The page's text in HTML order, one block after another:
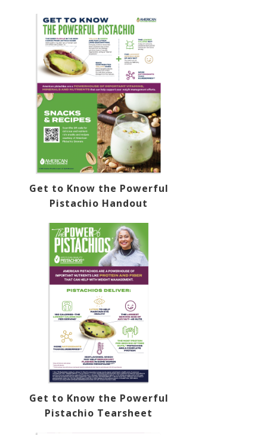
Get to Know the Powerful
Pistachio Handout
Get to Know the Powerful
Pistachio Tearsheet